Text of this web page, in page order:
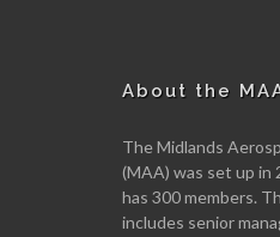
About the
The Midlands
(MAA) was set up in
has 300 members.
includes senior